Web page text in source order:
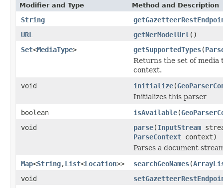
Modifier and Type Method and Description
String
URL
getNerModelUrl ()
Set<MediaType> getSupportedTypes(
Returns the set of media
context.
void
initialize(
Initializes this parser
boolean
isAvailable(
void
parse(InputStream
ParseContext context)
Parses a document
Map<String,List<Location>> searchGeoNames(
void